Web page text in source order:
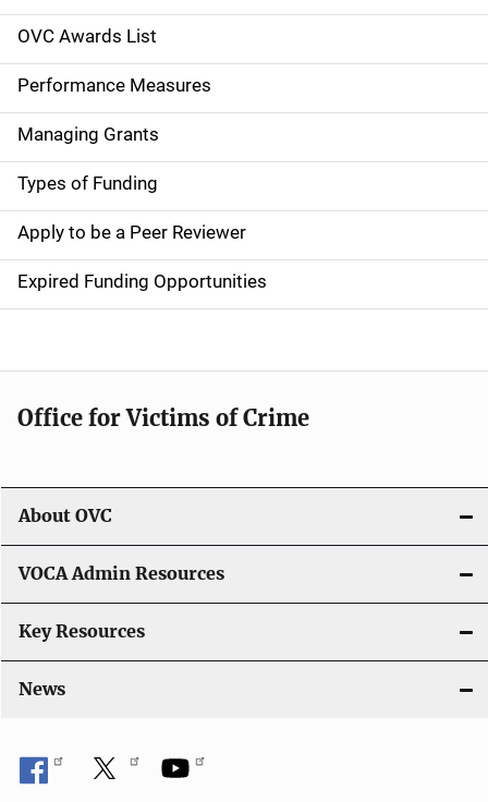
n
a
v
i
g
a
t
i
o
n
OVC Awards List
Performance Measures
Managing Grants
Types of Funding
Apply to be a Peer Reviewer
Expired Funding Opportunities
Office for Victims of Crime
About OVC
VOCA Admin Resources
Key Resources
News